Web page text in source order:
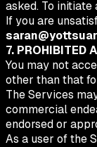
asked. To initiate
If you are
7. PROHIBITED
You may not
other than that
The Services
commercial
endorsed or
As a user of the